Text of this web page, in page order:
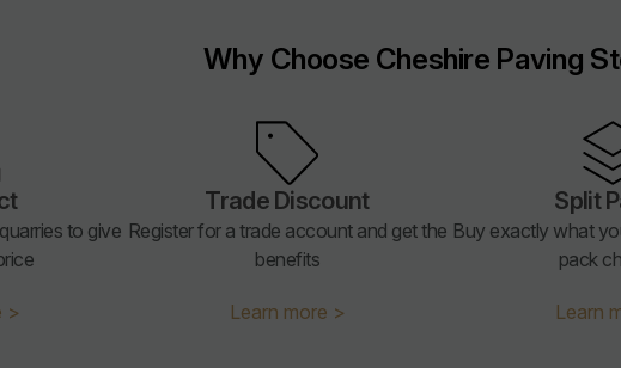
Why Choose Cheshire Paving
to give
>
Trade Discount
Register for a trade account and get the
benefits
Learn more >
Split
Buy exactly what
pack
Learn